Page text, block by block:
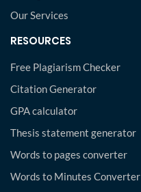
Our Services
RESOURCES
Free Plagiarism Checker
Citation Generator
GPA calculator
Thesis statement generator
Words to pages converter
Words to Minutes Converter